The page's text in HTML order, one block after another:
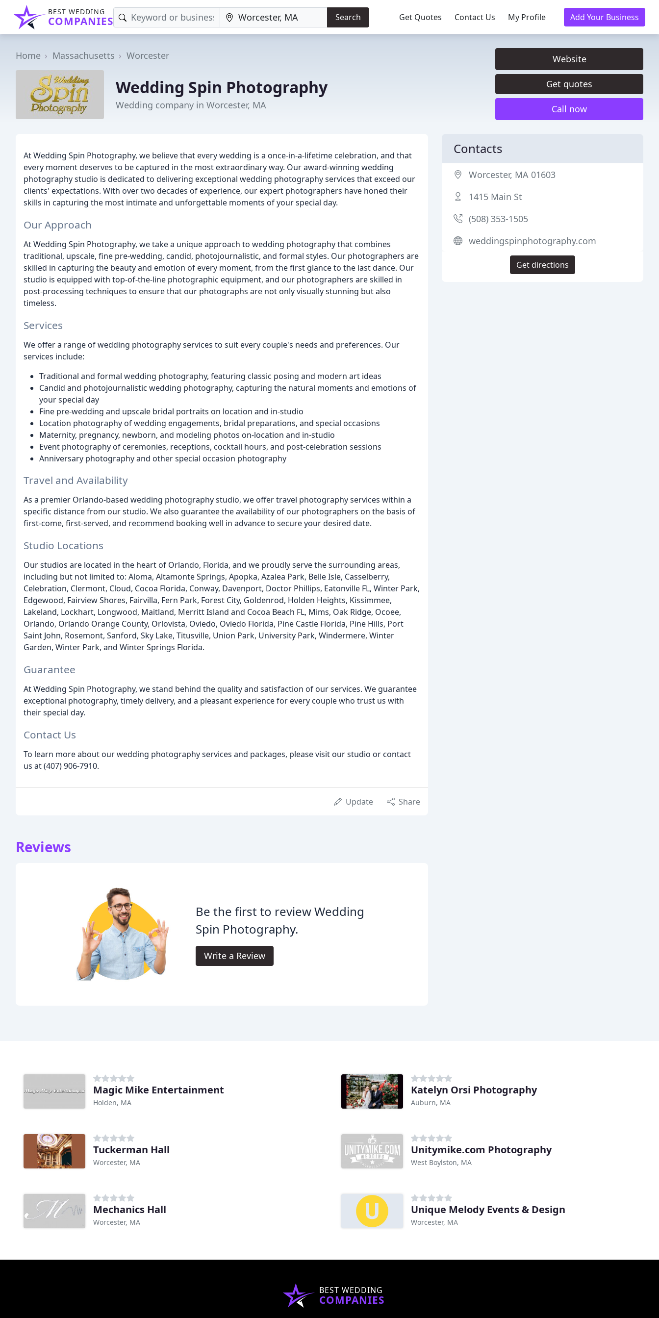
BEST WEDDING
COMPANIES Search Get Quotes Contact Us My Profile Add Your Business
Home Massachusetts Worcester
Wedding Spin Photography
Wedding company in Worcester, MA
Website
Get quotes
Call now
At Wedding Spin Photography, we believe that every wedding is a once-in-a-lifetime celebration, and that
every moment deserves to be captured in the most extraordinary way. Our award-winning wedding
photography studio is dedicated to delivering exceptional wedding photography services that exceed our
clients' expectations. With over two decades of experience, our expert photographers have honed their
skills in capturing the most intimate and unforgettable moments of your special day.
Our Approach
At Wedding Spin Photography, we take a unique approach to wedding photography that combines
traditional, upscale, fine pre-wedding, candid, photojournalistic, and formal styles. Our photographers are
skilled in capturing the beauty and emotion of every moment, from the first glance to the last dance. Our
studio is equipped with top-of-the-line photographic equipment, and our photographers are skilled in
post-processing techniques to ensure that our photographs are not only visually stunning but also
timeless.
Services
We offer a range of wedding photography services to suit every couple's needs and preferences. Our
services include:
Traditional and formal wedding photography, featuring classic posing and modern art ideas
Candid and photojournalistic wedding photography, capturing the natural moments and emotions of
your special day
Fine pre-wedding and upscale bridal portraits on location and in-studio
Location photography of wedding engagements, bridal preparations, and special occasions
Maternity, pregnancy, newborn, and modeling photos on-location and in-studio
Event photography of ceremonies, receptions, cocktail hours, and post-celebration sessions
Anniversary photography and other special occasion photography
Travel and Availability
As a premier Orlando-based wedding photography studio, we offer travel photography services within a
specific distance from our studio. We also guarantee the availability of our photographers on the basis of
first-come, first-served, and recommend booking well in advance to secure your desired date.
Studio Locations
Our studios are located in the heart of Orlando, Florida, and we proudly serve the surrounding areas,
including but not limited to: Aloma, Altamonte Springs, Apopka, Azalea Park, Belle Isle, Casselberry,
Celebration, Clermont, Cloud, Cocoa Florida, Conway, Davenport, Doctor Phillips, Eatonville FL, Winter Park,
Edgewood, Fairview Shores, Fairvilla, Fern Park, Forest City, Goldenrod, Holden Heights, Kissimmee,
Lakeland, Lockhart, Longwood, Maitland, Merritt Island and Cocoa Beach FL, Mims, Oak Ridge, Ocoee,
Orlando, Orlando Orange County, Orlovista, Oviedo, Oviedo Florida, Pine Castle Florida, Pine Hills, Port
Saint John, Rosemont, Sanford, Sky Lake, Titusville, Union Park, University Park, Windermere, Winter
Garden, Winter Park, and Winter Springs Florida.
Guarantee
At Wedding Spin Photography, we stand behind the quality and satisfaction of our services. We guarantee
exceptional photography, timely delivery, and a pleasant experience for every couple who trust us with
their special day.
Contact Us
To learn more about our wedding photography services and packages, please visit our studio or contact
us at (407) 906-7910.
Update Share
Reviews
Be the first to review Wedding
Spin Photography.
Write a Review
Contacts
Worcester, MA 01603
1415 Main St
(508) 353-1505
weddingspinphotography.com
Get directions
Magic Mike Entertainment
Holden, MA
Katelyn Orsi Photography
Auburn, MA
Tuckerman Hall
Worcester, MA
Unitymike.com Photography
West Boylston, MA
Mechanics Hall
Worcester, MA
Unique Melody Events & Design
Worcester, MA
BEST WEDDING
COMPANIES